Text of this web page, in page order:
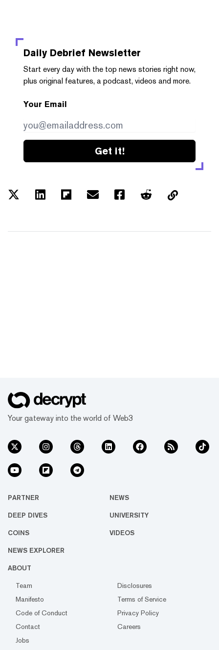
Daily Debrief Newsletter
Start every day with the top news stories right now,
plus original features, a podcast, videos and more.
Your Email
Get it!
Your gateway into the world of Web3
PARTNER NEWS
DEEP DIVES UNIVERSITY
COINS VIDEOS
NEWS EXPLORER
ABOUT
Team
Disclosures
Manifesto
Terms of Service
Code of Conduct
Privacy Policy
Contact
Careers
Jobs